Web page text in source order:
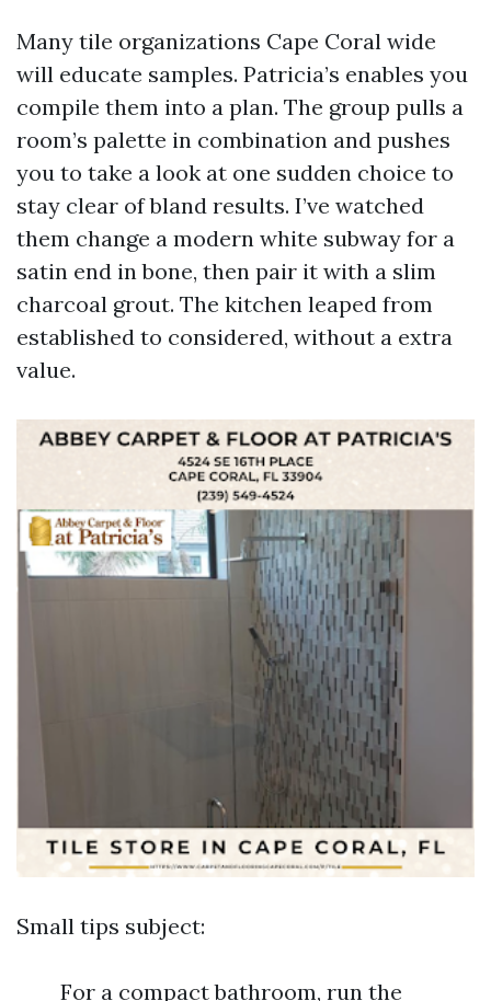
Many tile organizations Cape Coral wide
will educate samples. Patricia’s enables you
compile them into a plan. The group pulls a
room’s palette in combination and pushes
you to take a look at one sudden choice to
stay clear of bland results. I’ve watched
them change a modern white subway for a
satin end in bone, then pair it with a slim
charcoal grout. The kitchen leaped from
established to considered, without a extra
value.
Small tips subject:
For a compact bathroom, run the